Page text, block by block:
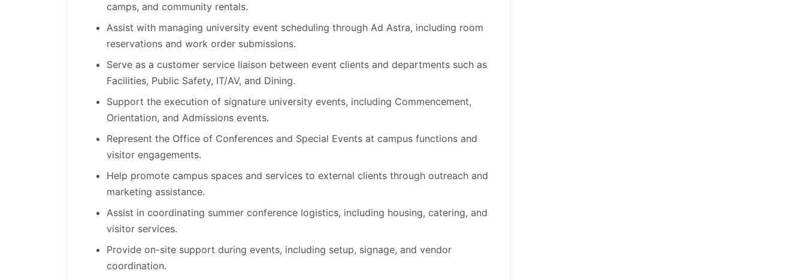
camps, and community rentals.
Assist with managing university event scheduling through Ad Astra, including room
reservations and work order submissions.
Serve as a customer service liaison between event clients and departments such as
Facilities, Public Safety, IT/AV, and Dining.
Support the execution of signature university events, including Commencement,
Orientation, and Admissions events.
Represent the Office of Conferences and Special Events at campus functions and
visitor engagements.
Help promote campus spaces and services to external clients through outreach and
marketing assistance.
Assist in coordinating summer conference logistics, including housing, catering, and
visitor services.
Provide on-site support during events, including setup, signage, and vendor
coordination.